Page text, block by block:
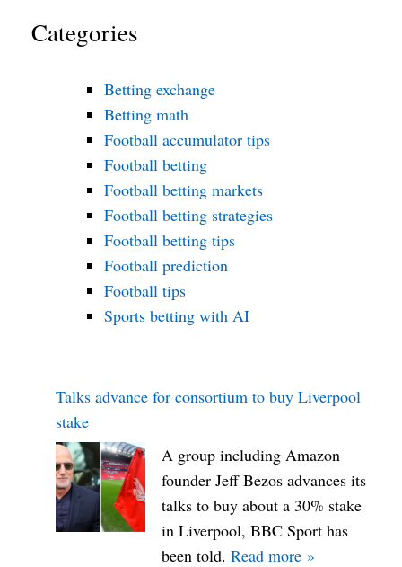
bo
ar
ap
ap
er
gl
e
Cl
as
sr
oo
m
Categories
Betting exchange
Betting math
Football accumulator tips
Football betting
Football betting markets
Football betting strategies
Football betting tips
Football prediction
Football tips
Sports betting with AI
Talks advance for consortium to buy Liverpool
stake
A group including Amazon
founder Jeff Bezos advances its
talks to buy about a 30% stake
in Liverpool, BBC Sport has
been told. Read more »